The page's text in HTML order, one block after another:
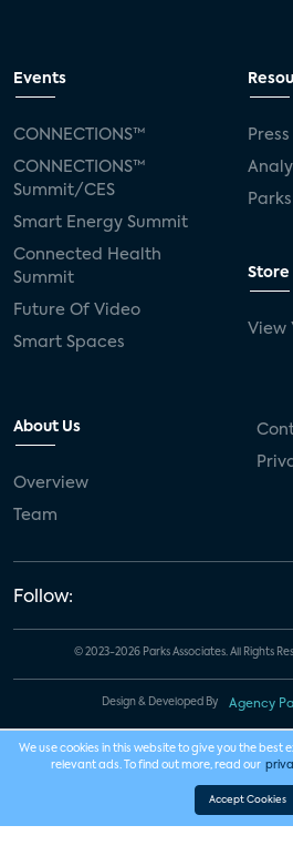
Events
CONNECTIONS™
CONNECTIONS™
Summit/CES
Smart Energy Summit
Connected Health
Summit
Future Of Video
Smart Spaces
Store
View
About Us
Overview
Team
Follow:
© 2023-2026 Parks Associates. All Rights
Design & Developed By Agency
We use cookies in this website to give you the best
relevant ads. To find out more, read our
Accept Cookies